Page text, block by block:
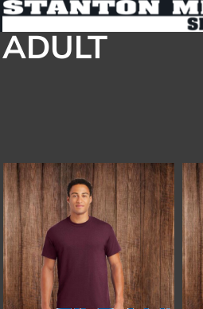
ADULT
Default
Price: Lowest First